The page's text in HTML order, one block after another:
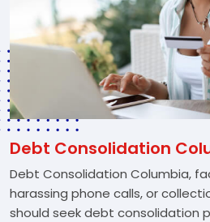
Debt Consolidation
Debt Consolidation Columbia,
harassing phone calls, or
should seek debt consolidation